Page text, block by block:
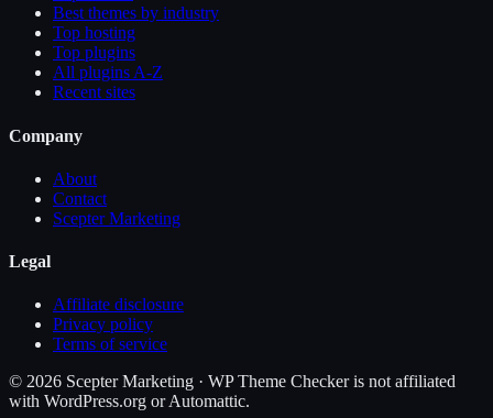
Best themes by industry
Top hosting
Top plugins
All plugins A-Z
Recent sites
Company
About
Contact
Scepter Marketing
Legal
Affiliate disclosure
Privacy policy
Terms of service
© 2026 Scepter Marketing · WP Theme Checker is not affiliated
with WordPress.org or Automattic.